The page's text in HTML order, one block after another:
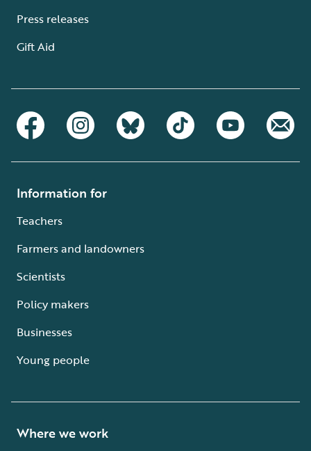
Press releases
Gift Aid
Information for
Teachers
Farmers and landowners
Scientists
Policy makers
Businesses
Young people
Where we work